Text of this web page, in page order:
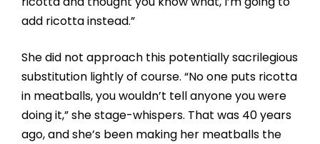
add ricotta instead.”
She did not approach this potentially sacrilegious
substitution lightly of course. “No one puts ricotta
in meatballs, you wouldn’t tell anyone you were
doing it,” she stage-whispers. That was 40 years
ago, and she’s been making her meatballs the